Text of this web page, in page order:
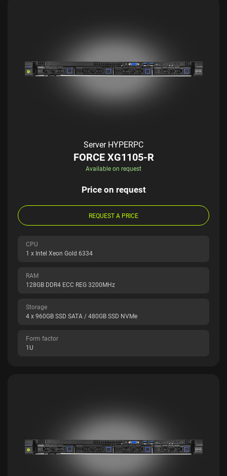
Server HYPERPC
FORCE XG1105-R
Available on request
Price on request
REQUEST A PRICE
CPU
1 x Intel Xeon Gold 6334
RAM
128GB DDR4 ECC REG 3200MHz
Storage
4 x 960GB SSD SATA / 480GB SSD NVMe
Form factor
1U